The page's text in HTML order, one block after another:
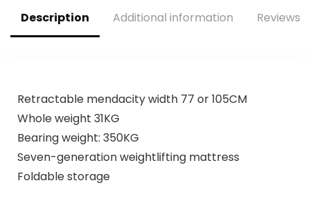
Description Additional information Reviews
Retractable mendacity width 77 or 105CM
Whole weight 31KG
Bearing weight: 350KG
Seven-generation weightlifting mattress
Foldable storage